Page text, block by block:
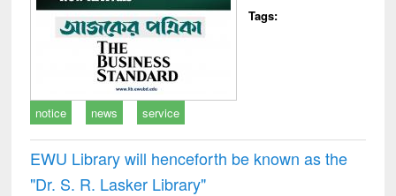
communication
Tags:
notice news service
EWU Library will henceforth be known as the
"Dr. S​. R​. Lasker​ Library"